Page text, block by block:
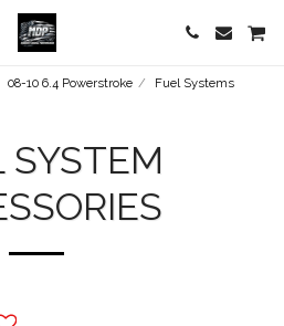
08-10 6.4 Powerstroke
Fuel Systems
SYSTEM